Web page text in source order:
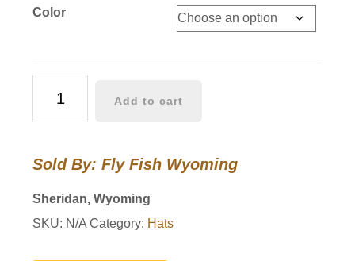
Color
Fishing
quantity
Add to cart
Sold By: Fly Fish Wyoming
Sheridan, Wyoming
SKU: N/A Category: Hats